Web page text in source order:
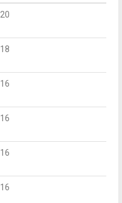
20
18
16
16
16
16